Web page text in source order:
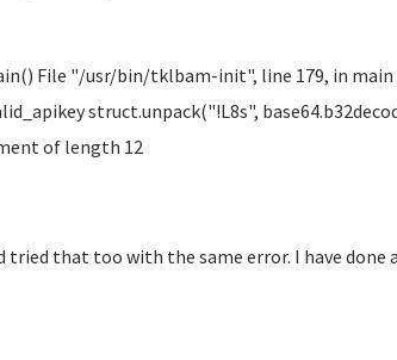
File "/usr/bin/tklbam-init", line 179, in main
struct.unpack("!L8s",
of length 12
tried that too with the same error. I have